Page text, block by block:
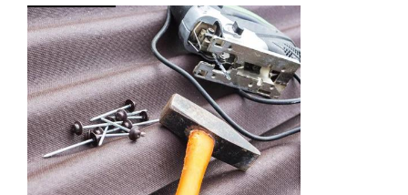
Secure
MORE